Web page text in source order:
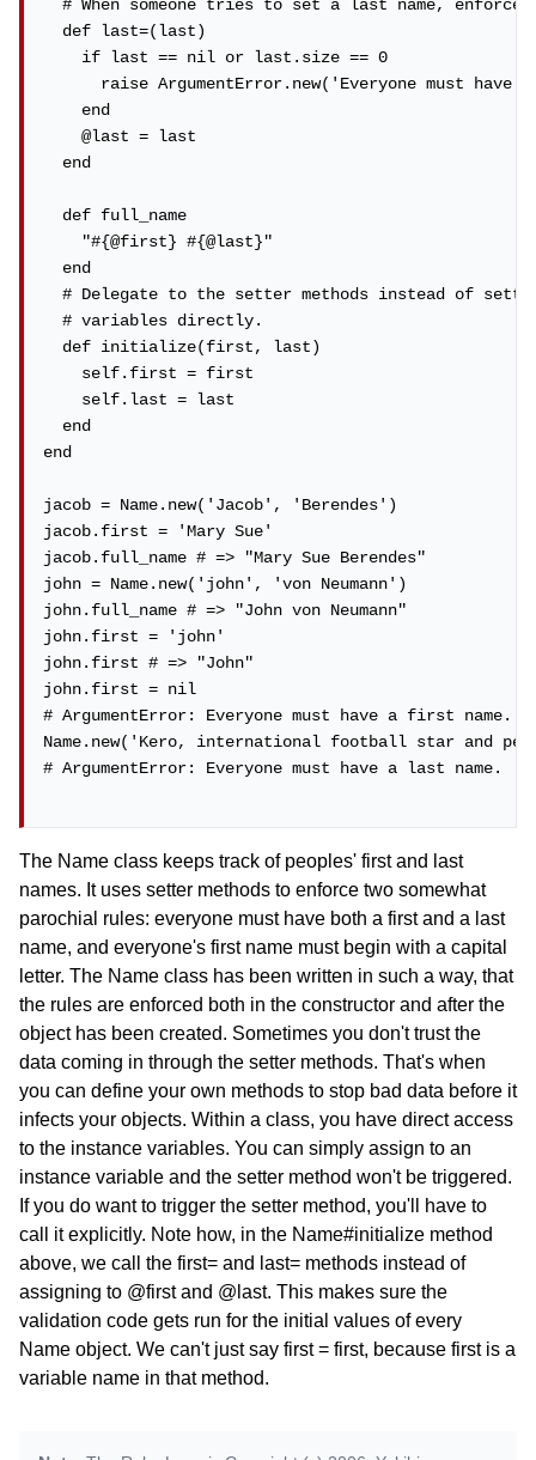
# When someone tries to set a last name, enforce
  def last=(last)
    if last == nil or last.size == 0
raise ArgumentError.new('Everyone must have
    end
    @last = last
  end
  def full_name
    "#{@first} #{@last}"
  end
# Delegate to the setter methods instead of
  # variables directly.
  def initialize(first, last)
    self.first = first
    self.last = last
  end
end
jacob = Name.new('Jacob', 'Berendes')
jacob.first = 'Mary Sue'
jacob.full_name # => "Mary Sue Berendes"
john = Name.new('john', 'von Neumann')
john.full_name # => "John von Neumann"
john.first = 'john'
john.first # => "John"
john.first = nil
# ArgumentError: Everyone must have a first name.
Name.new('Kero, international football star and
# ArgumentError: Everyone must have a last name.
The Name class keeps track of peoples' first and last
names. It uses setter methods to enforce two somewhat
parochial rules: everyone must have both a first and a last
name, and everyone's first name must begin with a capital
letter. The Name class has been written in such a way, that
the rules are enforced both in the constructor and after the
object has been created. Sometimes you don't trust the
data coming in through the setter methods. That's when
you can define your own methods to stop bad data before it
infects your objects. Within a class, you have direct access
to the instance variables. You can simply assign to an
instance variable and the setter method won't be triggered.
If you do want to trigger the setter method, you'll have to
call it explicitly. Note how, in the Name#initialize method
above, we call the first= and last= methods instead of
assigning to @first and @last. This makes sure the
validation code gets run for the initial values of every
Name object. We can't just say first = first, because first is a
variable name in that method.